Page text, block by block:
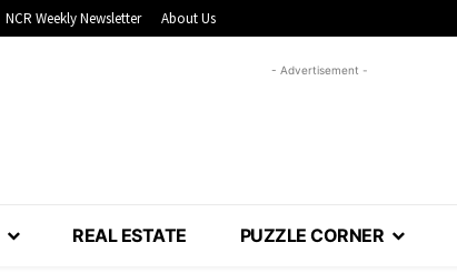
NCR Weekly Newsletter About Us
- Advertisement -
REAL ESTATE PUZZLE CORNER